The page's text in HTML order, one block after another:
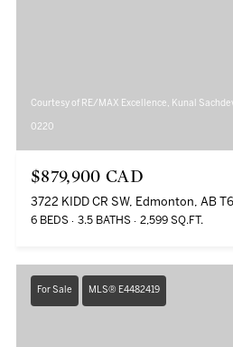
Courtesy of RE/MAX Excellence, Kunal
0220
$879,900 CAD
3722 KIDD CR SW, Edmonton, AB
6 BEDS 3.5 BATHS 2,599 SQ.FT.
For Sale MLS® E4482419